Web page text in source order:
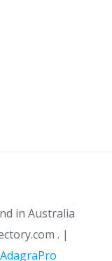
in Australia
. |
AdagraPro